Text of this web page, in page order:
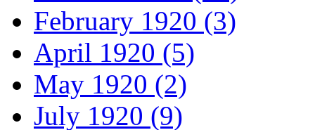
February 1920 (3)
April 1920 (5)
May 1920 (2)
July 1920 (9)